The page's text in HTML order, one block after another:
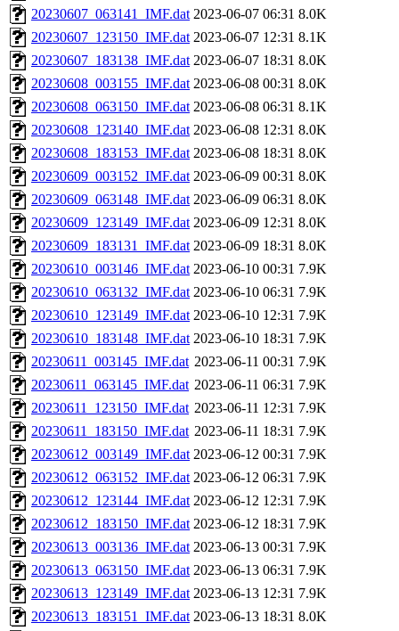
20230607_063141_IMF.dat 2023-06-07 06:31 8.0K
20230607_123150_IMF.dat 2023-06-07 12:31 8.1K
20230607_183138_IMF.dat 2023-06-07 18:31 8.0K
20230608_003155_IMF.dat 2023-06-08 00:31 8.0K
20230608_063150_IMF.dat 2023-06-08 06:31 8.1K
20230608_123140_IMF.dat 2023-06-08 12:31 8.0K
20230608_183153_IMF.dat 2023-06-08 18:31 8.0K
20230609_003152_IMF.dat 2023-06-09 00:31 8.0K
20230609_063148_IMF.dat 2023-06-09 06:31 8.0K
20230609_123149_IMF.dat 2023-06-09 12:31 8.0K
20230609_183131_IMF.dat 2023-06-09 18:31 8.0K
20230610_003146_IMF.dat 2023-06-10 00:31 7.9K
20230610_063132_IMF.dat 2023-06-10 06:31 7.9K
20230610_123149_IMF.dat 2023-06-10 12:31 7.9K
20230610_183148_IMF.dat 2023-06-10 18:31 7.9K
20230611_003145_IMF.dat 2023-06-11 00:31 7.9K
20230611_063145_IMF.dat 2023-06-11 06:31 7.9K
20230611_123150_IMF.dat 2023-06-11 12:31 7.9K
20230611_183150_IMF.dat 2023-06-11 18:31 7.9K
20230612_003149_IMF.dat 2023-06-12 00:31 7.9K
20230612_063152_IMF.dat 2023-06-12 06:31 7.9K
20230612_123144_IMF.dat 2023-06-12 12:31 7.9K
20230612_183150_IMF.dat 2023-06-12 18:31 7.9K
20230613_003136_IMF.dat 2023-06-13 00:31 7.9K
20230613_063150_IMF.dat 2023-06-13 06:31 7.9K
20230613_123149_IMF.dat 2023-06-13 12:31 7.9K
20230613_183151_IMF.dat 2023-06-13 18:31 8.0K